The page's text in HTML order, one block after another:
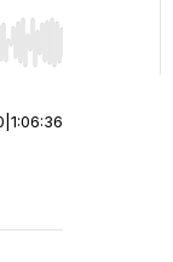
end. Hold shift to
1:06:36